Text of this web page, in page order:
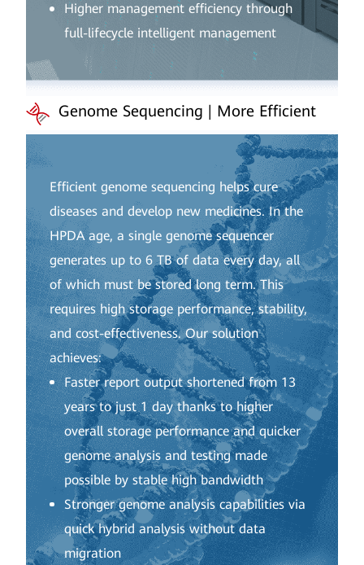
Higher management efficiency through
full-lifecycle intelligent management
Genome Sequencing | More Efficient
Efficient genome sequencing helps cure
diseases and develop new medicines. In the
HPDA age, a single genome sequencer
generates up to 6 TB of data every day, all
of which must be stored long term. This
requires high storage performance, stability,
and cost-effectiveness. Our solution
achieves:
Faster report output shortened from 13
years to just 1 day thanks to higher
overall storage performance and quicker
genome analysis and testing made
possible by stable high bandwidth
Stronger genome analysis capabilities via
quick hybrid analysis without data
migration